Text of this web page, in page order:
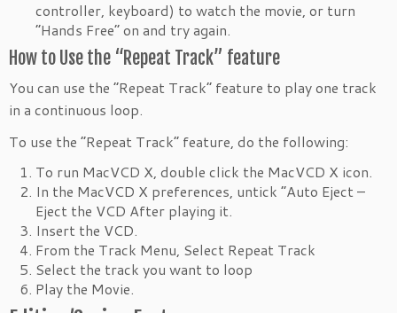
controller, keyboard) to watch the movie, or turn
“Hands Free” on and try again.
How to Use the “Repeat Track” feature
You can use the “Repeat Track” feature to play one track
in a continuous loop.
To use the “Repeat Track” feature, do the following:
To run MacVCD X, double click the MacVCD X icon.
In the MacVCD X preferences, untick “Auto Eject –
Eject the VCD After playing it.
Insert the VCD.
From the Track Menu, Select Repeat Track
Select the track you want to loop
Play the Movie.